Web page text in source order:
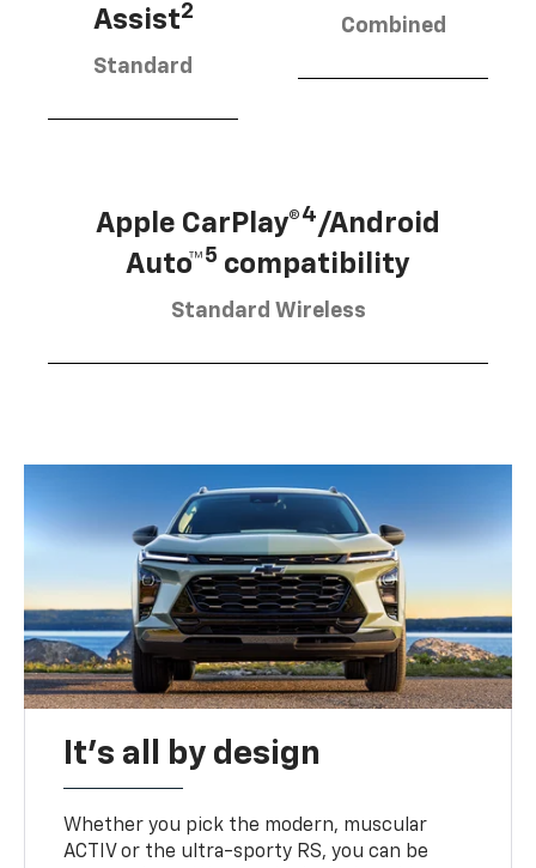
Assist2
Standard
Combined
Apple CarPlay®4/Android
Auto™5 compatibility
Standard Wireless
It's all by design
Whether you pick the modern, muscular
ACTIV or the ultra-sporty RS, you can be